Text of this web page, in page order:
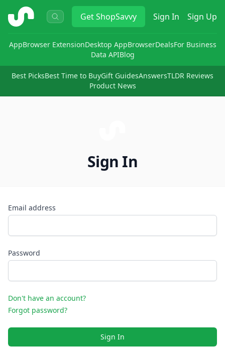
ShopSavvy GetShopSavvy Sign In Sign Up
AppBrowser ExtensionDesktop AppBrowserDealsFor Business
Data APIBlog
Best PicksBest Time to BuyGift GuidesAnswersTLDR Reviews
Product News
Sign In
Email address
Password
Don't have an account?
Forgot password?
Sign In